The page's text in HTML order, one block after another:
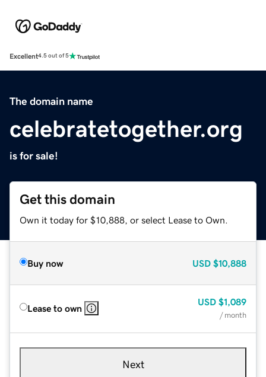
Excellent4.5 out of 5
The domain name
celebratetogether.org
is for sale!
Get this domain
Own it today for $10,888, or select Lease to Own.
Buy now USD $10,888
Lease to own
USD $1,089
/ month
Next